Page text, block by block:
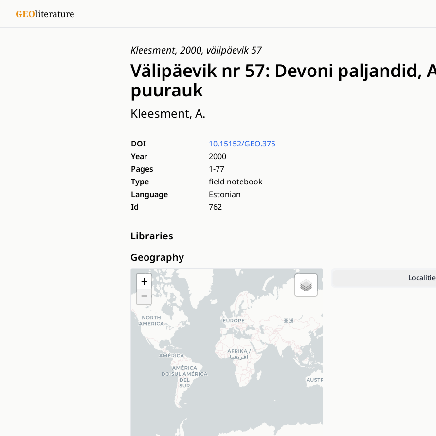
GEOliterature
Kleesment, 2000, välipäevik 57
Välipäevik nr 57: Devoni paljandid,
puurauk
Kleesment, A.
DOI
10.15152/GEO.375
Year
2000
Pages
1-77
Type
field notebook
Language
Estonian
Id
762
Libraries
Geography
+
−